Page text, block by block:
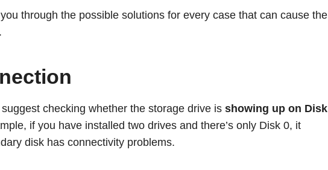
through the possible solutions for every case that can cause the
checking whether the storage drive is showing up on Disk
if you have installed two drives and there’s only Disk 0, it
disk has connectivity problems.